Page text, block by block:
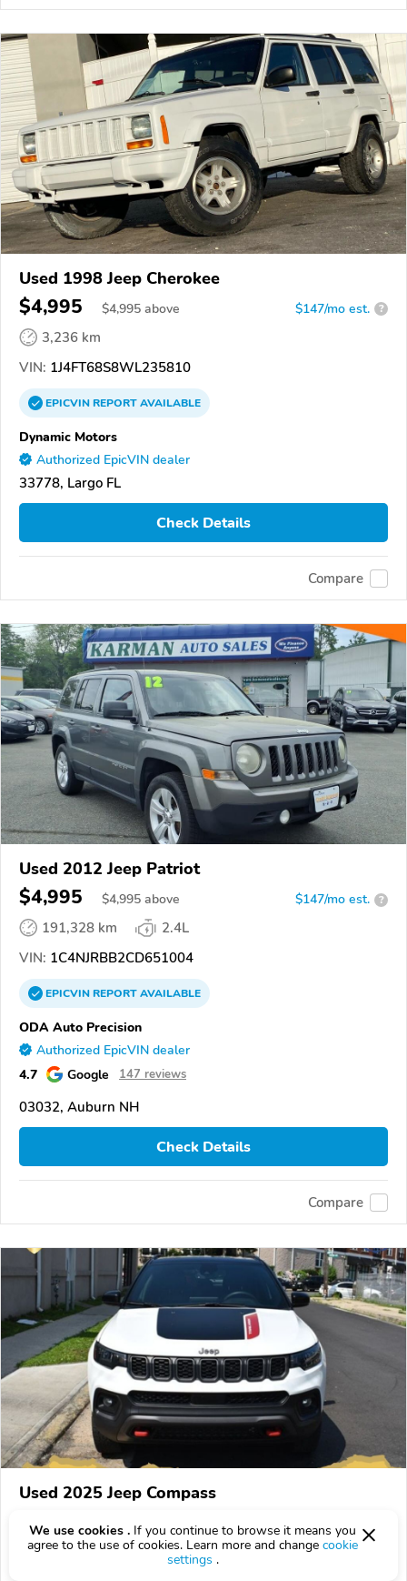
Used 1998 Jeep Cherokee
$4,995 $4,995 above $147/mo est. ?
3,236 km
VIN: 1J4FT68S8WL235810
EPICVINREPORTAVAILABLE
Dynamic Motors
Authorized EpicVIN dealer
33778, Largo FL
Check Details
Compare
Used 2012 Jeep Patriot
$4,995 $4,995 above $147/mo est. ?
191,328 km
2.4L
VIN: 1C4NJRBB2CD651004
EPICVINREPORTAVAILABLE
ODA Auto Precision
Authorized EpicVIN dealer
4.7 Google 147 reviews
03032, Auburn NH
Check Details
Compare
Used 2025 Jeep Compass
$273 273 above
3,257 km
We use cookies . If you continue to browse it means you
agree to the use of cookies. Learn more and change cookie
settings .